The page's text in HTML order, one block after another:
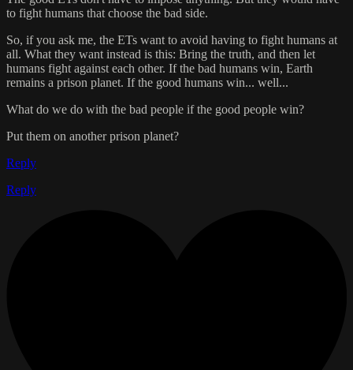
to fight humans that choose the bad side.
So, if you ask me, the ETs want to avoid having to fight humans at
all. What they want instead is this: Bring the truth, and then let
humans fight against each other. If the bad humans win, Earth
remains a prison planet. If the good humans win... well...
What do we do with the bad people if the good people win?
Put them on another prison planet?
Reply
Reply